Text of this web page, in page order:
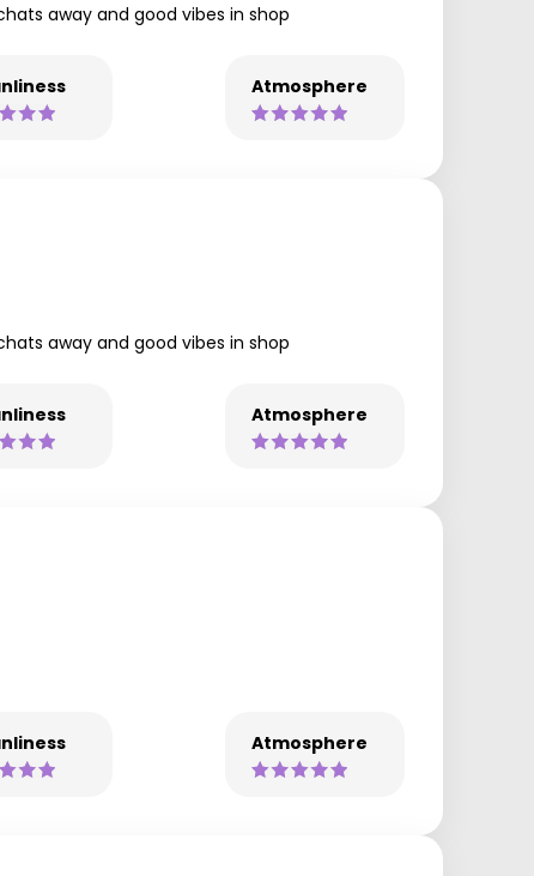
away and good vibes in shop
Atmosphere
away and good vibes in shop
Atmosphere
Atmosphere